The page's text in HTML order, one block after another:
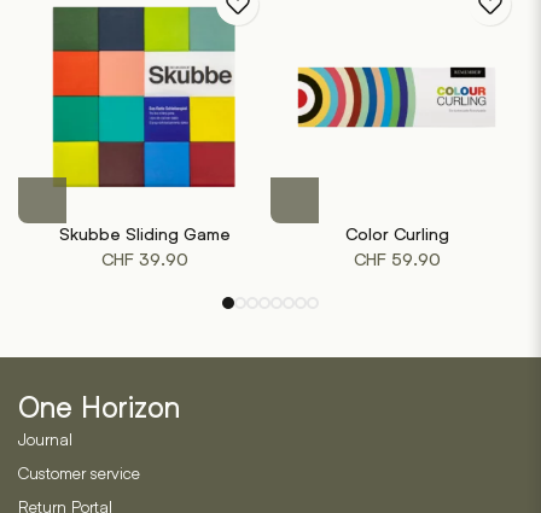
Skubbe Sliding Game
CHF39.90
Color Curling
CHF59.90
One Horizon
Journal
Customer service
Return Portal